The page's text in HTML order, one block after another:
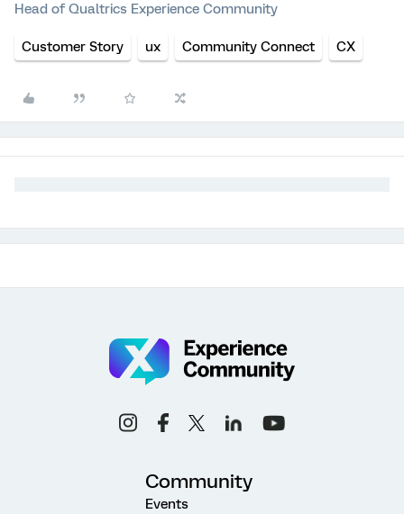
Head of Qualtrics Experience Community
Customer Story ux Community Connect CX
Community
Events